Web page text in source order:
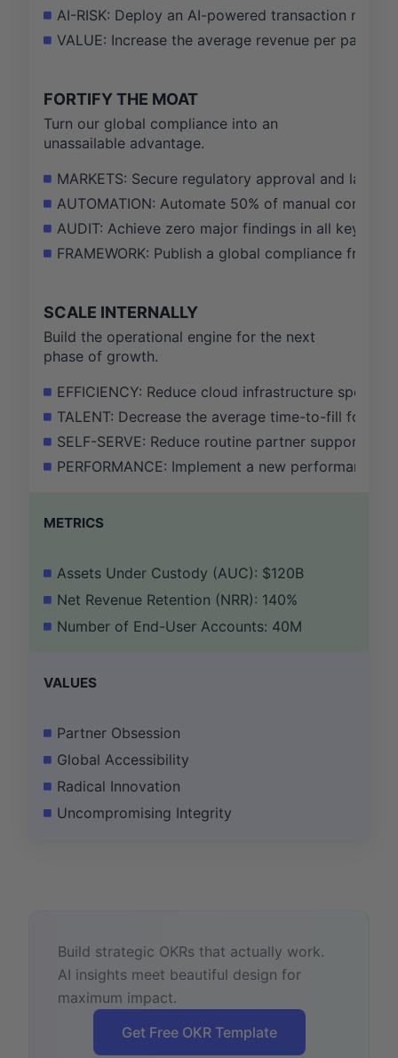
AI-RISK: Deploy an AI-powered transaction
VALUE: Increase the average revenue per
FORTIFY THE MOAT
Turn our global compliance into an
unassailable advantage.
MARKETS: Secure regulatory approval and
AUTOMATION: Automate 50% of manual
AUDIT: Achieve zero major findings in all key
FRAMEWORK: Publish a global compliance
SCALE INTERNALLY
Build the operational engine for the next
phase of growth.
EFFICIENCY: Reduce cloud infrastructure spend
TALENT: Decrease the average time-to-fill for
SELF-SERVE: Reduce routine partner support
PERFORMANCE: Implement a new performance
METRICS
Assets Under Custody (AUC): $120B
Net Revenue Retention (NRR): 140%
Number of End-User Accounts: 40M
VALUES
Partner Obsession
Global Accessibility
Radical Innovation
Uncompromising Integrity
Build strategic OKRs that actually work.
AI insights meet beautiful design for
maximum impact.
Get Free OKR Template